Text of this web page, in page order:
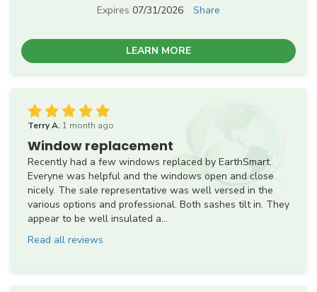
Expires 07/31/2026 Share
LEARN MORE
Terry A. 1 month ago
Window replacement
Recently had a few windows replaced by EarthSmart.
Everyne was helpful and the windows open and close
nicely. The sale representative was well versed in the
various options and professional. Both sashes tilt in. They
appear to be well insulated a...
Read all reviews